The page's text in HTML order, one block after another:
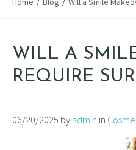
WILL A
REQUIRE
06/20/2025 by admin in